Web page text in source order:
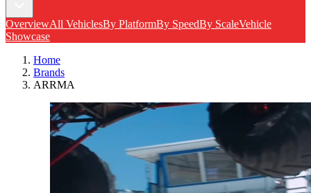
OverviewAll VehiclesBy PlatformBy SpeedBy ScaleVehicle
Showcase
Home
Brands
ARRMA